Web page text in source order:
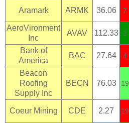
Aramark ARMK 36.06 7
AeroVironment
Inc
AVAV 112.33 2
Bank of
America
BAC 27.64 4
Beacon
Roofing
Supply Inc
BECN 76.03 19
Coeur Mining CDE 2.27 19